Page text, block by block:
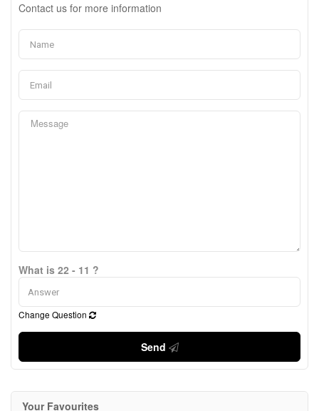
Contact us for more information
What is 22 - 11 ?
Change Question
Send
Your Favourites